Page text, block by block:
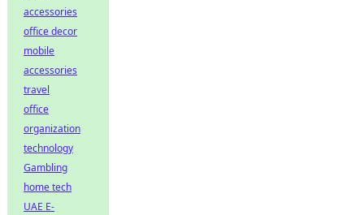
accessories
office decor
mobile
accessories
travel
office
organization
technology
Gambling
home tech
UAE E-